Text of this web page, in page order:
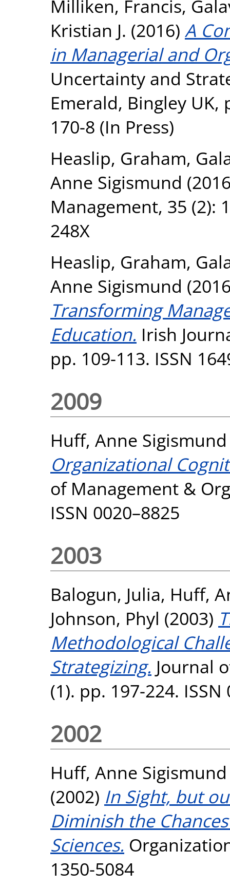
Milliken, Francis,
Kristian J. (2016) A
in Managerial and
Uncertainty and
Emerald, Bingley UK,
170-8 (In Press)
Heaslip, Graham,
Anne Sigismund
Management, 35 (2):
248X
Heaslip, Graham,
Anne Sigismund
Transforming
Education. Irish
pp. 109-113. ISSN
2009
Huff, Anne Sigismund
Organizational
of Management &
ISSN 0020–8825
2003
Balogun, Julia, Huff,
Johnson, Phyl (2003)
Methodological
Strategizing. Journal
(1). pp. 197-224. ISSN
2002
Huff, Anne Sigismund
(2002) In Sight, but
Diminish the
Sciences.
1350-5084